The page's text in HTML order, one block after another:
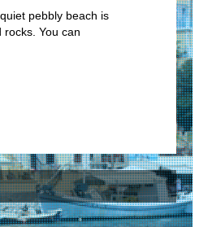
pebbly beach is
You can